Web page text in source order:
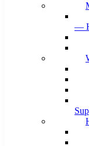
—